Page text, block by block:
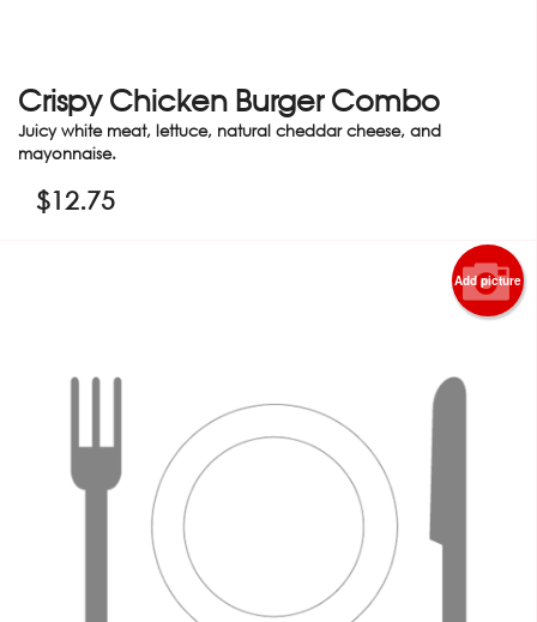
Crispy Chicken Burger Combo
Juicy white meat, lettuce, natural cheddar cheese, and
mayonnaise.
$12.75
Add picture